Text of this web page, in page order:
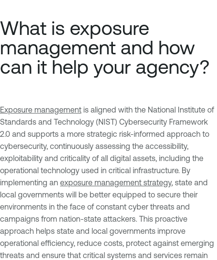
What is exposure
management and how
can it help your agency?
Exposure management is aligned with the National Institute of
Standards and Technology (NIST) Cybersecurity Framework
2.0 and supports a more strategic risk-informed approach to
cybersecurity, continuously assessing the accessibility,
exploitability and criticality of all digital assets, including the
operational technology used in critical infrastructure. By
implementing an exposure management strategy, state and
local governments will be better equipped to secure their
environments in the face of constant cyber threats and
campaigns from nation-state attackers. This proactive
approach helps state and local governments improve
operational efficiency, reduce costs, protect against emerging
threats and ensure that critical systems and services remain